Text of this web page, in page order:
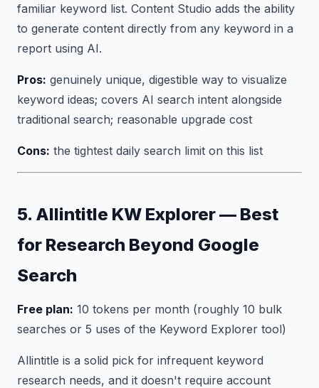
familiar keyword list. Content Studio adds the ability
to generate content directly from any keyword in a
report using AI.
Pros: genuinely unique, digestible way to visualize
keyword ideas; covers AI search intent alongside
traditional search; reasonable upgrade cost
Cons: the tightest daily search limit on this list
5. Allintitle KW Explorer — Best
for Research Beyond Google
Search
Free plan: 10 tokens per month (roughly 10 bulk
searches or 5 uses of the Keyword Explorer tool)
Allintitle is a solid pick for infrequent keyword
research needs, and it doesn't require account